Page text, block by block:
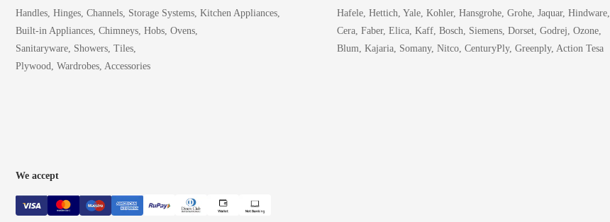
Handles, Hinges, Channels, Storage Systems, Kitchen Appliances,
Built-in Appliances, Chimneys, Hobs, Ovens,
Sanitaryware, Showers, Tiles,
Plywood, Wardrobes, Accessories
Hafele, Hettich, Yale, Kohler, Hansgrohe, Grohe, Jaquar, Hindware,
Cera, Faber, Elica, Kaff, Bosch, Siemens, Dorset, Godrej, Ozone,
Blum, Kajaria, Somany, Nitco, CenturyPly, Greenply, Action Tesa
We accept